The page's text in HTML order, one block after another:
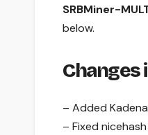
SRBMiner-
below.
Changes
– Added
– Fixed